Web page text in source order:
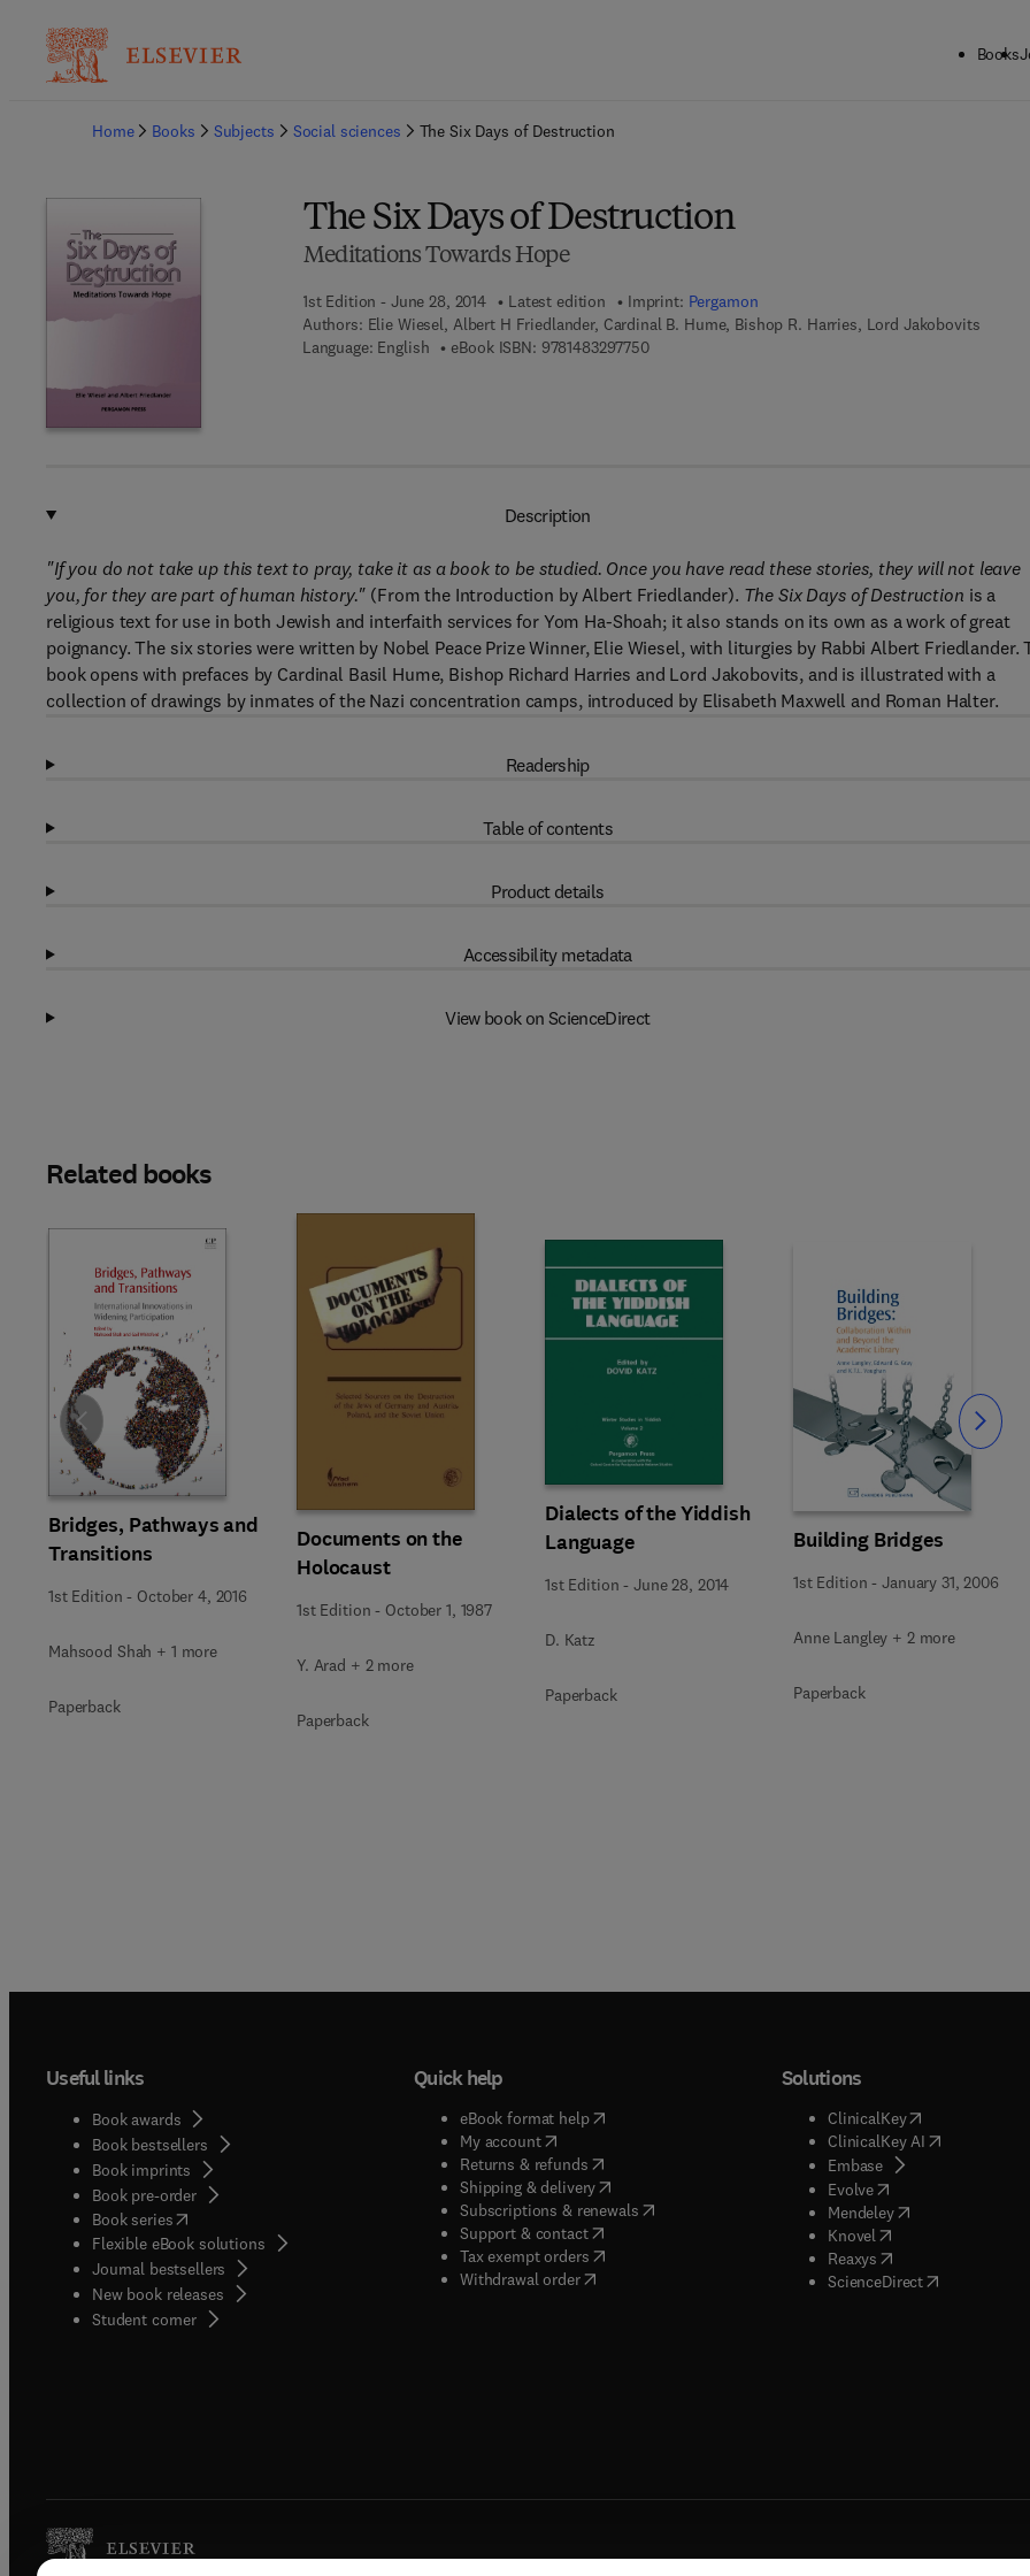
Books
Home
Books Subjects Social sciences The Six Days of Destruction
The Six Days of Destruction
Meditations Towards Hope
1st Edition - June 28, 2014 Latest edition Imprint: Pergamon
Authors: Elie Wiesel, Albert H Friedlander, Cardinal B. Hume, Bishop R. Harries, Lord Jakobovits
Language: English
eBook ISBN: 97814832977509 7 8 - 1 - 4 8 3 2 - 9 7 7 5 - 0
Description
"If you do not take up this text to pray, take it as a book to be studied. Once you have read these stories, they will not leave
you, for they are part of human history." (From the Introduction by Albert Friedlander). The Six Days of Destruction is a
religious text for use in both Jewish and interfaith services for Yom Ha-Shoah; it also stands on its own as a work of great
poignancy. The six stories were written by Nobel Peace Prize Winner, Elie Wiesel, with liturgies by Rabbi Albert Friedlander.
book opens with prefaces by Cardinal Basil Hume, Bishop Richard Harries and Lord Jakobovits, and is illustrated with a
collection of drawings by inmates of the Nazi concentration camps, introduced by Elisabeth Maxwell and Roman Halter.
Readership
Table of contents
Product details
Accessibility metadata
View book on ScienceDirect
Related books
Bridges, Pathways and
Transitions
1st Edition - October 4, 2016
Mahsood Shah + 1 more
Paperback
Documents on the
Holocaust
1st Edition - October 1, 1987
Y. Arad + 2 more
Paperback
Dialects of the Yiddish
Language
1st Edition -June 28, 2014
D. Katz
Paperback
Building Bridges
1st Edition -January 31, 2006
Anne Langley + 2 more
Paperback
Slide Slide
Useful links
Book awards
Book bestsellers
Book imprints
Book pre-order
Book series(opens in new tab/window
Flexible eBook solutions
Journal bestsellers
New book releases
Student corner( opens in new tab/window
Quick help
eBook format help( opens in new tab/window
My account( opens in new tab/window
Returns & refunds( opens in new tab/window
Shipping & delivery(opens in new tab/window
Subscriptions & renewals( opens in new tab/window
)
Support & contact( opens in new tab/window
Tax exempt orders( opens in new tab/window
Withdrawal order
Solutions
ClinicalKey(opens in new
ClinicalKey AI( opens in new
Embase( opens in new tab/
Evolve( opens in new tab/
Mendeley( opens in new tab/
Knovel opens in new tab/
Reaxys opens in new tab/
ScienceDirect( opens in new